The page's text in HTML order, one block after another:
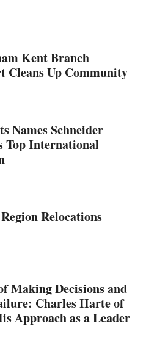
Kent Branch
Cleans Up Community
Names Schneider
Top International
Relocations
Making Decisions and
Charles Harte of
Approach as a Leader